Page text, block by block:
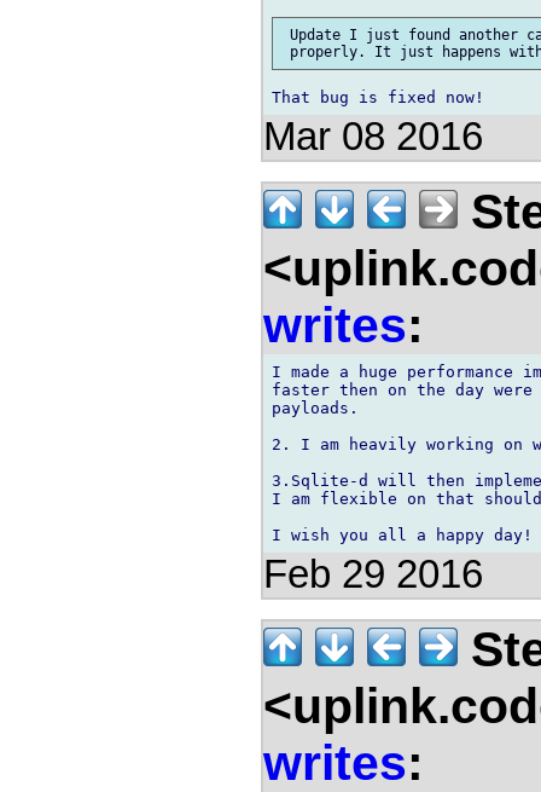
Update I just found another
Mar 08 2016
writes:
I made a huge performance
faster then on the day
payloads.
2. I am heavily working on
3.Sqlite-d will then
I am flexible on that
Feb 29 2016
writes: